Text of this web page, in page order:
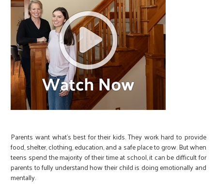
Parents want what’s best for their kids. They work hard to provide
food, shelter, clothing, education, and a safe place to grow. But when
teens spend the majority of their time at school, it can be difficult for
parents to fully understand how their child is doing emotionally and
mentally.